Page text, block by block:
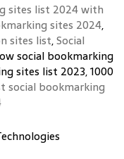
sites list 2024 with
sites 2024,
sites list,Social
social bookmarking
sites list 2023, 1000
social bookmarking